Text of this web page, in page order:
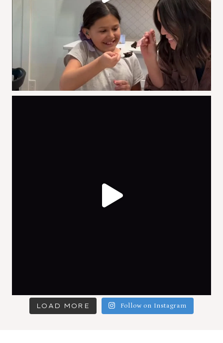
LOAD MORE Follow on Instagram